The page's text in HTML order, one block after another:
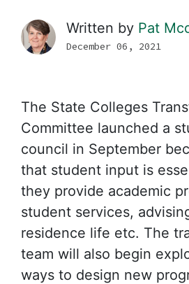
Written by Pat
December 06, 2021
The State Colleges
Committee launched a
council in September
that student input is
they provide academic
student services,
residence life etc. The
team will also begin
ways to design new